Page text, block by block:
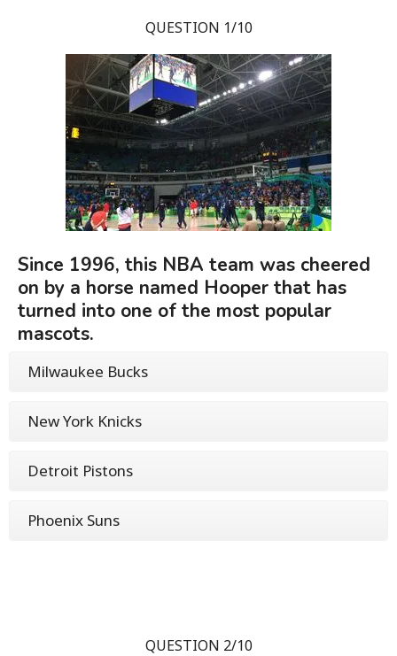
QUESTION 1/10
Since 1996, this NBA team was cheered
on by a horse named Hooper that has
turned into one of the most popular
mascots.
Milwaukee Bucks
New York Knicks
Detroit Pistons
Phoenix Suns
QUESTION 2/10